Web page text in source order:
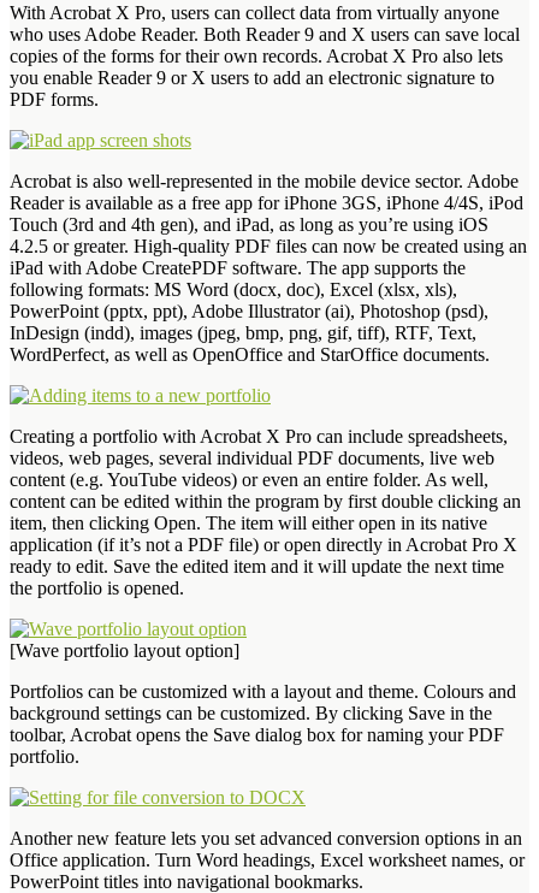
With Acrobat X Pro, users can collect data from virtually anyone
who uses Adobe Reader. Both Reader 9 and X users can save local
copies of the forms for their own records. Acrobat X Pro also lets
you enable Reader 9 or X users to add an electronic signature to
PDF forms.
Acrobat is also well-represented in the mobile device sector. Adobe
Reader is available as a free app for iPhone 3GS, iPhone 4/4S, iPod
Touch (3rd and 4th gen), and iPad, as long as you’re using iOS
4.2.5 or greater. High-quality PDF files can now be created using an
iPad with Adobe CreatePDF software. The app supports the
following formats: MS Word (docx, doc), Excel (xlsx, xls),
PowerPoint (pptx, ppt), Adobe Illustrator (ai), Photoshop (psd),
InDesign (indd), images (jpeg, bmp, png, gif, tiff), RTF, Text,
WordPerfect, as well as OpenOffice and StarOffice documents.
Creating a portfolio with Acrobat X Pro can include spreadsheets,
videos, web pages, several individual PDF documents, live web
content (e.g. YouTube videos) or even an entire folder. As well,
content can be edited within the program by first double clicking an
item, then clicking Open. The item will either open in its native
application (if it’s not a PDF file) or open directly in Acrobat Pro X
ready to edit. Save the edited item and it will update the next time
the portfolio is opened.
[Wave portfolio layout option]
Portfolios can be customized with a layout and theme. Colours and
background settings can be customized. By clicking Save in the
toolbar, Acrobat opens the Save dialog box for naming your PDF
portfolio.
Another new feature lets you set advanced conversion options in an
Office application. Turn Word headings, Excel worksheet names, or
PowerPoint titles into navigational bookmarks.